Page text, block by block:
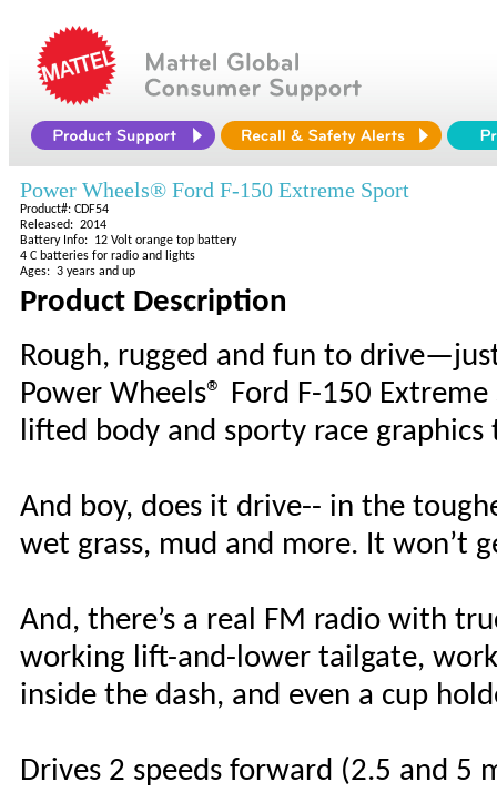
Power Wheels® Ford F-150 Extreme Sport
Product#: CDF54
Released: 2014
Battery Info: 12 Volt orange top battery
4 C batteries for radio and lights
Ages: 3 years and up
Product Description
Rough, rugged and fun to
Power Wheels® Ford F-150
lifted body and sporty race
And boy, does it drive-- in the
wet grass, mud and more. It won’t
And, there’s a real FM radio with
working lift-and-lower tailgate,
inside the dash, and even a cup
Drives 2 speeds forward (2.5 and 5